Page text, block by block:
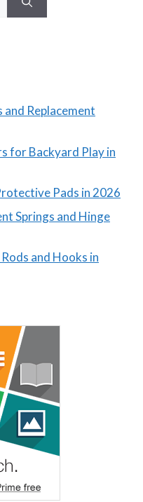
and Replacement
for Backyard Play in
Pads in 2026
Springs and Hinge
and Hooks in